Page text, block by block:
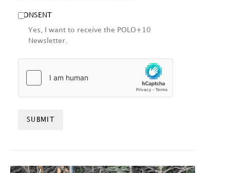
CONSENT
Yes, I want to receive the POLO+10
Newsletter.